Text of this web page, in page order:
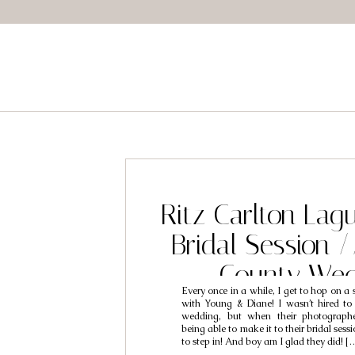
Every once in a while, I get to hop on a
with Young & Diane! I wasn’t hired
wedding, but when their
being able to make it to their bridal
to step in! And boy am I glad they did!
Ritz Carlton
Bridal Session
County
Photographers
Diane